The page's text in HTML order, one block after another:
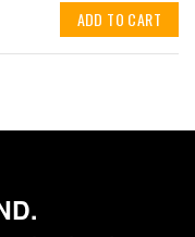
ADD TO CART